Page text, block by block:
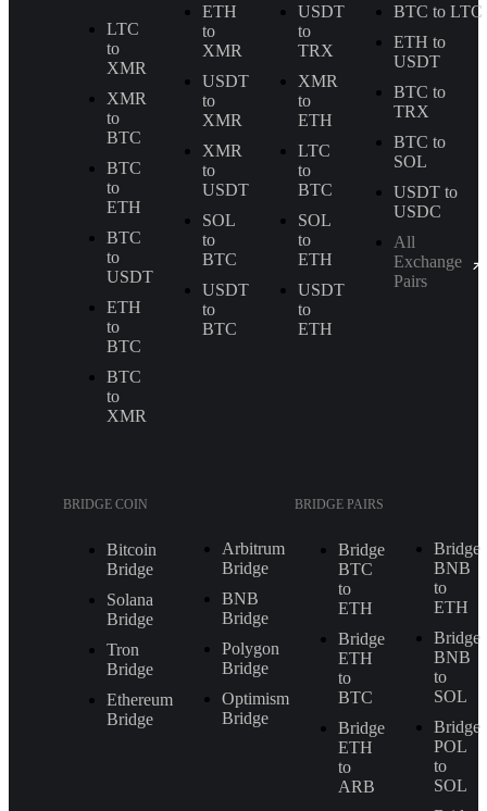
LTC
to
XMR
XMR
to
BTC
BTC
to
ETH
BTC
to
USDT
ETH
to
BTC
BTC
to
XMR
ETH
to
XMR
USDT
to
XMR
XMR
to
USDT
SOL
to
BTC
USDT
to
BTC
USDT
to
TRX
XMR
to
ETH
LTC
to
BTC
SOL
to
ETH
USDT
to
ETH
BTC to LTC
ETH to
USDT
BTC to
TRX
BTC to
SOL
USDT to
USDC
All
Exchange
Pairs
BRIDGE COIN
Bitcoin
Bridge
Solana
Bridge
Tron
Bridge
Ethereum
Bridge
Arbitrum
Bridge
BNB
Bridge
Polygon
Bridge
Optimism
Bridge
BRIDGE PAIRS
Bridge
BTC
to
ETH
Bridge
ETH
to
BTC
Bridge
ETH
to
ARB
Bridge
BNB
to
ETH
Bridge
BNB
to
SOL
Bridge
POL
to
SOL